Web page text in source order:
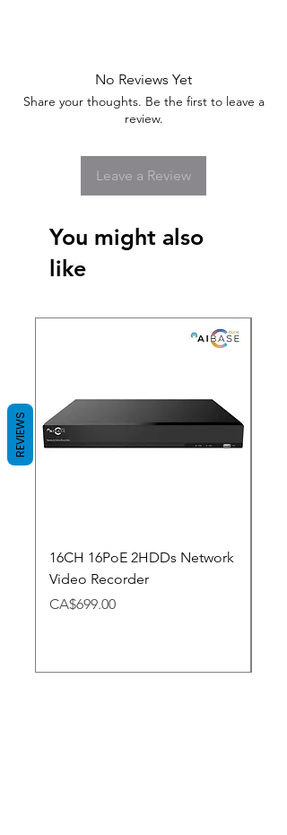
No Reviews Yet
Share your thoughts. Be the first to leave a
review.
Leave a Review
You might also
like
16CH 16PoE 2HDDs Network
Video Recorder
Price
CA$699.00
REVIEWS